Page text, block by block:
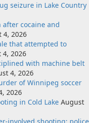
seizure in Lake Country
after cocaine and
4, 2026
that attempted to
4, 2026
with machine belt
4, 2026
of Winnipeg soccer
2026
in Cold Lake August